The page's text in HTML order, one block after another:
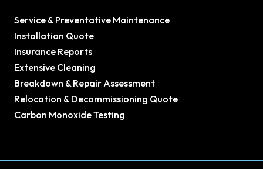
Service & Preventative Maintenance
Installation Quote
Insurance Reports
Extensive Cleaning
Breakdown & Repair Assessment
Relocation & Decommissioning Quote
Carbon Monoxide Testing